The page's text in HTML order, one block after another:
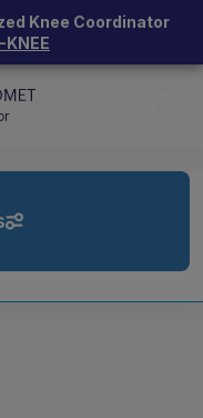
Knee Coordinator